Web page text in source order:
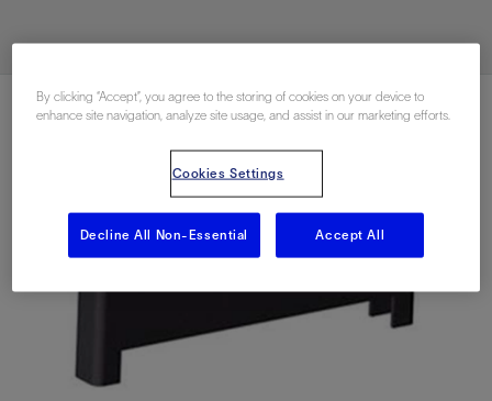
By clicking “Accept”, you agree to the storing of cookies on your device to
enhance site navigation, analyze site usage, and assist in our marketing efforts.
Cookies Settings
Decline All Non-Essential Accept All